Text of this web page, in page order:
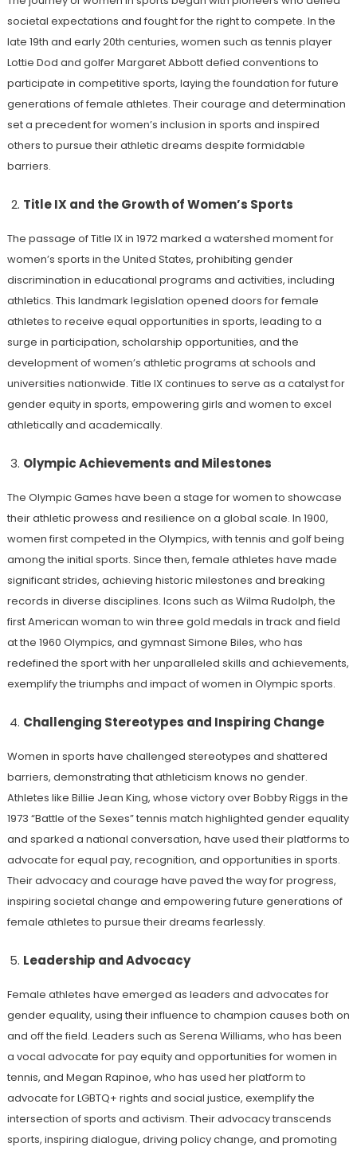
societal expectations and fought for the right to compete. In the
late 19th and early 20th centuries, women such as tennis player
Lottie Dod and golfer Margaret Abbott defied conventions to
participate in competitive sports, laying the foundation for future
generations of female athletes. Their courage and determination
set a precedent for women’s inclusion in sports and inspired
others to pursue their athletic dreams despite formidable
barriers.
Title IX and the Growth of Women’s Sports
The passage of Title IX in 1972 marked a watershed moment for
women’s sports in the United States, prohibiting gender
discrimination in educational programs and activities, including
athletics. This landmark legislation opened doors for female
athletes to receive equal opportunities in sports, leading to a
surge in participation, scholarship opportunities, and the
development of women’s athletic programs at schools and
universities nationwide. Title IX continues to serve as a catalyst for
gender equity in sports, empowering girls and women to excel
athletically and academically.
Olympic Achievements and Milestones
The Olympic Games have been a stage for women to showcase
their athletic prowess and resilience on a global scale. In 1900,
women first competed in the Olympics, with tennis and golf being
among the initial sports. Since then, female athletes have made
significant strides, achieving historic milestones and breaking
records in diverse disciplines. Icons such as Wilma Rudolph, the
first American woman to win three gold medals in track and field
at the 1960 Olympics, and gymnast Simone Biles, who has
redefined the sport with her unparalleled skills and achievements,
exemplify the triumphs and impact of women in Olympic sports.
Challenging Stereotypes and Inspiring Change
Women in sports have challenged stereotypes and shattered
barriers, demonstrating that athleticism knows no gender.
Athletes like Billie Jean King, whose victory over Bobby Riggs in the
1973 “Battle of the Sexes” tennis match highlighted gender equality
and sparked a national conversation, have used their platforms to
advocate for equal pay, recognition, and opportunities in sports.
Their advocacy and courage have paved the way for progress,
inspiring societal change and empowering future generations of
female athletes to pursue their dreams fearlessly.
Leadership and Advocacy
Female athletes have emerged as leaders and advocates for
gender equality, using their influence to champion causes both on
and off the field. Leaders such as Serena Williams, who has been
a vocal advocate for pay equity and opportunities for women in
tennis, and Megan Rapinoe, who has used her platform to
advocate for LGBTQ+ rights and social justice, exemplify the
intersection of sports and activism. Their advocacy transcends
sports, inspiring dialogue, driving policy change, and promoting